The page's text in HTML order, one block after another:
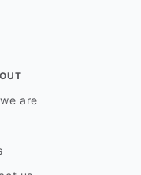
are